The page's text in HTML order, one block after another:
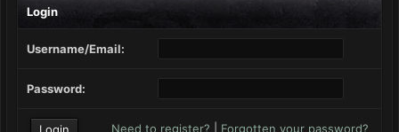
Login
Username/Email:
Password:
Need to register? Forgotten your password?